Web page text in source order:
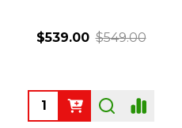
$539.00 $549.00
Quantity: